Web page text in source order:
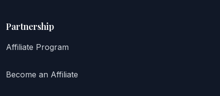
Partnership
Affiliate Program
Become an Affiliate